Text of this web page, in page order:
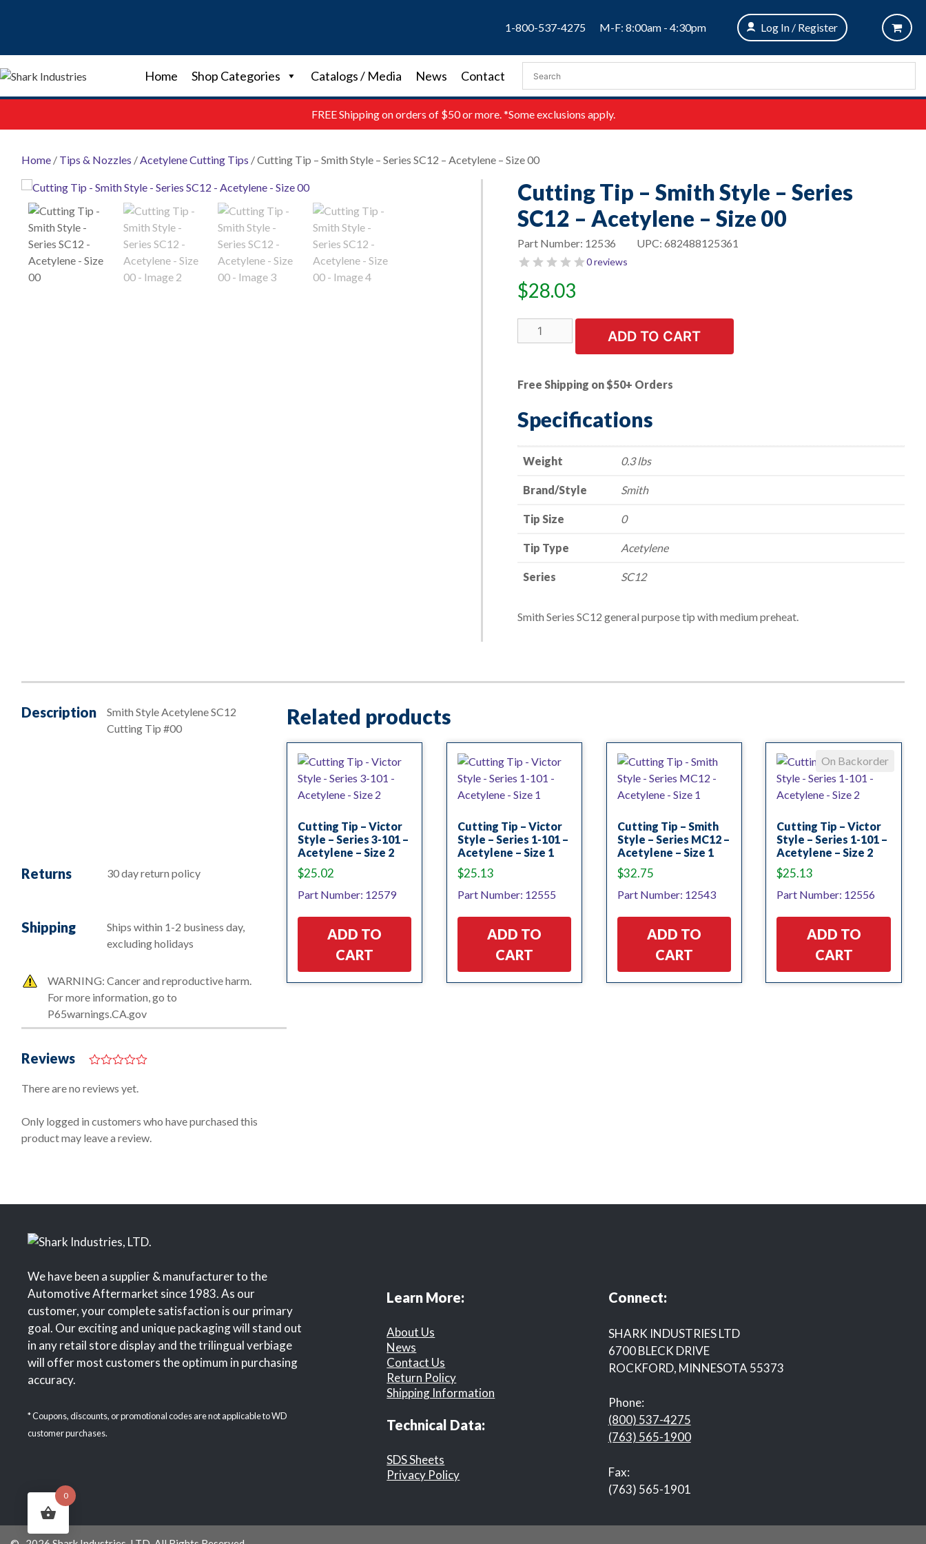
1-800-537-4275 M-F: 8:00am - 4:30pm Log In / Register
Home Shop Categories Catalogs / Media News Contact
FREEShipping on orders of $50 or more. *Some exclusions apply.
Home / Tips & Nozzles /Acetylene Cutting Tips / Cutting Tip – Smith Style – Series SC12 – Acetylene – Size 00
Cutting Tip – Smith Style – Series
SC12 – Acetylene – Size 00
UPC: 682488125361
Part Number: 12536
0 reviews
$28.03
Cutting
Tip
Style
Series
00
quantity
ADD TO CART
Free Shipping on $50+ Orders
Specifications
Weight 0.3 lbs
Brand/Style Smith
Tip Size 0
Tip Type Acetylene
Series SC12
Smith Series SC12 general purpose tip with medium preheat.
Description
Smith Style Acetylene SC12
Cutting Tip #00
Returns 30 day return policy
Shipping
Ships within 1-2 business day,
excluding holidays
WARNING: Cancer and reproductive harm.
For more information, go to
P65warnings.CA.gov
Reviews
o
o
5
There are no reviews yet.
Only logged in customers who have purchased this
product may leave a review.
Related products
Cutting Tip – Victor
Style – Series 3-101 –
Acetylene – Size 2
$25.02
Part Number: 12579
ADD TO
CART
Cutting Tip – Victor
Style – Series 1-101 –
Acetylene – Size 1
$25.13
Part Number: 12555
ADD TO
CART
Cutting Tip – Smith
Style – Series MC12 –
Acetylene – Size 1
$32.75
Part Number: 12543
ADD TO
CART
On Backorder
Cutting Tip – Victor
Style – Series 1-101 –
Acetylene – Size 2
$25.13
Part Number: 12556
ADD TO
CART
We have been a supplier & manufacturer to the
Automotive Aftermarket since 1983. As our
customer, your complete satisfaction is our primary
goal. Our exciting and unique packaging will stand out
in any retail store display and the trilingual verbiage
will offer most customers the optimum in purchasing
accuracy.
* Coupons, discounts, or promotional codes are not applicable to WD
customer purchases.
Learn More:
About Us
News
Contact Us
Return Policy
Shipping Information
Technical Data:
SDS Sheets
Privacy Policy
Connect:
SHARK INDUSTRIES LTD
6700 BLECK DRIVE
ROCKFORD, MINNESOTA 55373
Phone:
(800) 537-4275
(763) 565-1900
Fax:
(763) 565-1901
0